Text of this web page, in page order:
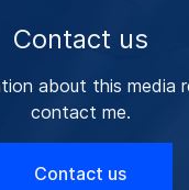
Contact us
about this media
contact me.
Contact us